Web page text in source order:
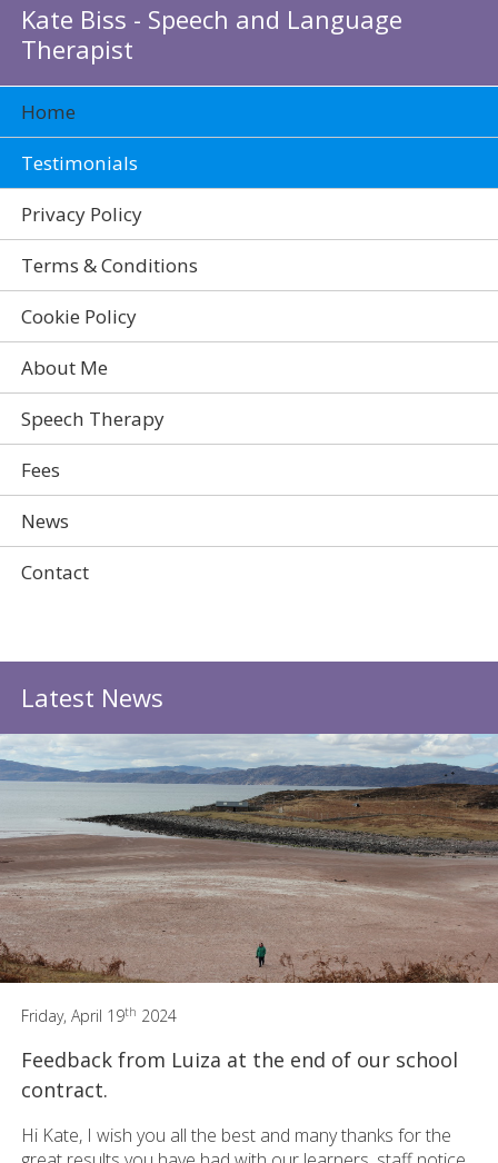
Kate Biss - Speech and Language
Therapist
Home
Testimonials
Privacy Policy
Terms & Conditions
Cookie Policy
About Me
Speech Therapy
Fees
News
Contact
Latest News
Friday, April 19th 2024
Feedback from Luiza at the end of our school
contract.
Hi Kate, I wish you all the best and many thanks for the